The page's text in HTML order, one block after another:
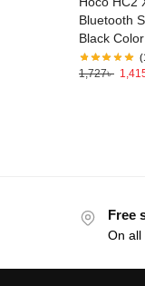
Bluetooth
Black Color
1,727৳
Free
On all